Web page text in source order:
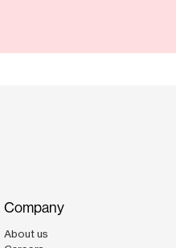
Company
About us